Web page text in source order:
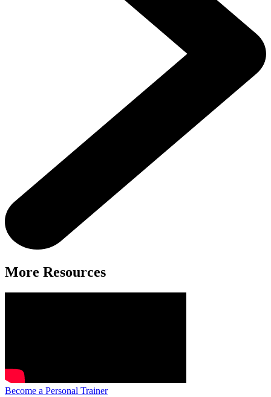
More Resources
Become a Personal Trainer